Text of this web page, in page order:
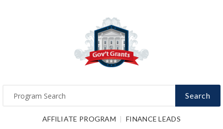
Search
AFFILIATE PROGRAM FINANCE LEADS